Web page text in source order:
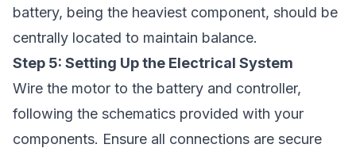
battery, being the heaviest component, should be
centrally located to maintain balance.
Step 5: Setting Up the Electrical System
Wire the motor to the battery and controller,
following the schematics provided with your
components. Ensure all connections are secure